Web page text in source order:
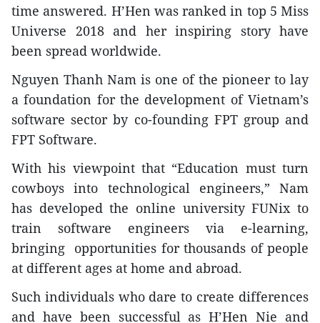
time answered. H’Hen was ranked in top 5 Miss
Universe 2018 and her inspiring story have
been spread worldwide.
Nguyen Thanh Nam is one of the pioneer to lay
a foundation for the development of Vietnam’s
software sector by co-founding FPT group and
FPT Software.
With his viewpoint that “Education must turn
cowboys into technological engineers,” Nam
has developed the online university FUNix to
train software engineers via e-learning,
bringing opportunities for thousands of people
at different ages at home and abroad.
Such individuals who dare to create differences
and have been successful as H’Hen Nie and